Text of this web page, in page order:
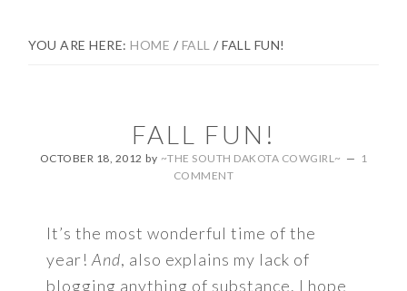
YOU ARE HERE:HOME / FALL / FALL FUN!
FALL FUN!
OCTOBER 18, 2012 by ~THE SOUTH DAKOTA COWGIRL~
1
COMMENT
It’s the most wonderful time of the
year!And, also explains my lack of
blogging anything of substance. I hope